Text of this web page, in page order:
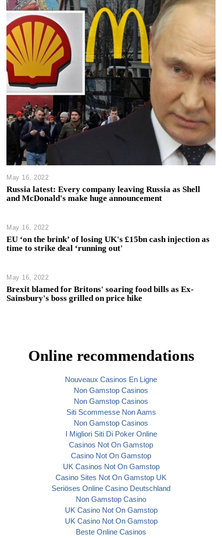
May 16, 2022
Russia latest: Every company leaving Russia as Shell
and McDonald's make huge announcement
May 16, 2022
EU ‘on the brink’ of losing UK's £15bn cash injection as
time to strike deal ‘running out'
May 16, 2022
Brexit blamed for Britons' soaring food bills as Ex-
Sainsbury's boss grilled on price hike
Online recommendations
Nouveaux Casinos En Ligne
Non Gamstop Casinos
Non Gamstop Casinos
Siti Scommesse Non Aams
Non Gamstop Casinos
I Migliori Siti Di Poker Online
Casinos Not On Gamstop
Casino Not On Gamstop
UK Casinos Not On Gamstop
Casino Sites Not On Gamstop UK
Seriöses Online Casino Deutschland
Non Gamstop Casino
UK Casino Not On Gamstop
UK Casino Not On Gamstop
Beste Online Casinos